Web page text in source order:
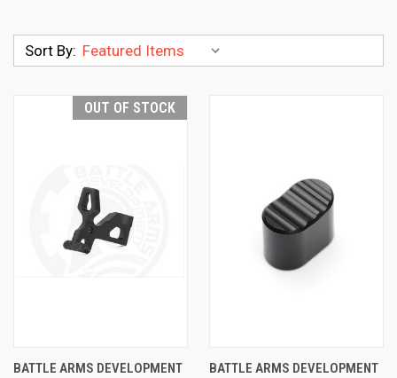
Sort By:
OUT OF STOCK
BATTLE ARMS DEVELOPMENT
BATTLE ARMS DEVELOPMENT